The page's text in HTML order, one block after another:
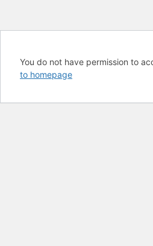
You do not have permission to
to homepage